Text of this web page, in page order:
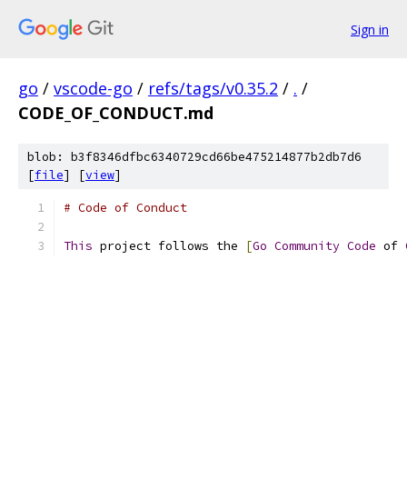
Sign in
go / vscode-go / refs/tags/v0.35.2 / . /
CODE_OF_CONDUCT.md
blob: b3f8346dfbc6340729cd66be475214877b2db7d6
[file] [view]
# Code of Conduct
This project follows the [Go Community Code of